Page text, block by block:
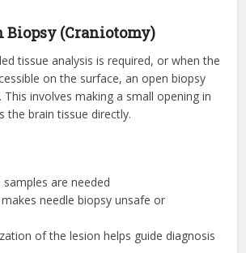
Biopsy (Craniotomy)
tissue analysis is required, or when the
on the surface, an open biopsy
involves making a small opening in
the brain tissue directly.
are needed
needle biopsy unsafe or
of the lesion helps guide diagnosis